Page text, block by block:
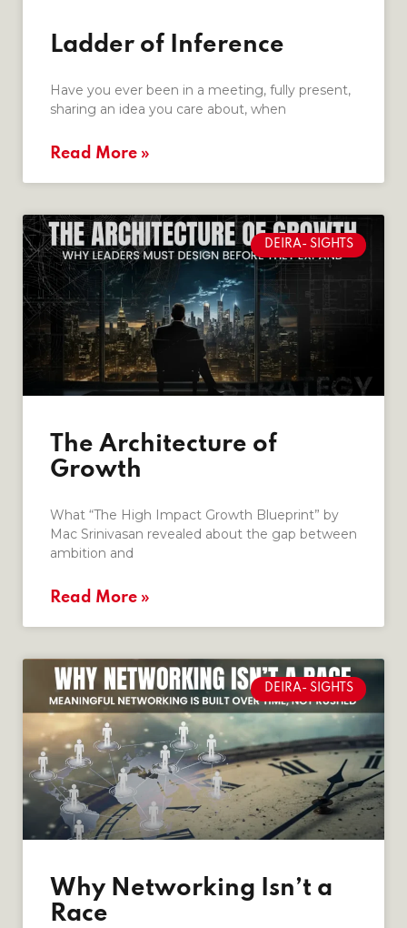
Ladder of Inference
Have you ever been in a meeting, fully present,
sharing an idea you care about, when
Read More »
DEIRA- SIGHTS
The Architecture of
Growth
What “The High Impact Growth Blueprint” by
Mac Srinivasan revealed about the gap between
ambition and
Read More »
DEIRA- SIGHTS
Why Networking Isn’t a
Race